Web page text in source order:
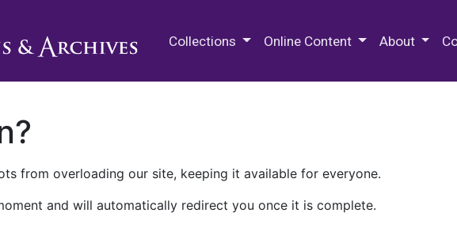
Collections Online Content About
from overloading our site, keeping it available for everyone.
and will automatically redirect you once it is complete.